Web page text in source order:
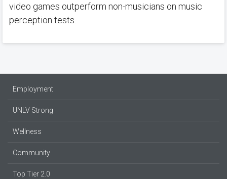
video games outperform non-musicians on music
perception tests.
Employment
UNLV Strong
Wellness
Community
Top Tier 2.0